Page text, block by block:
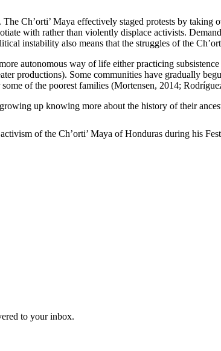
Ch’orti’ Maya effectively staged protests by
with rather than violently displace activists.
instability also means that the struggles of the
autonomous way of life either practicing
productions). Some communities have gradually
of the poorest families (Mortensen, 2014;
up knowing more about the history of their
of the Ch’orti’ Maya of Honduras during his
to your inbox.